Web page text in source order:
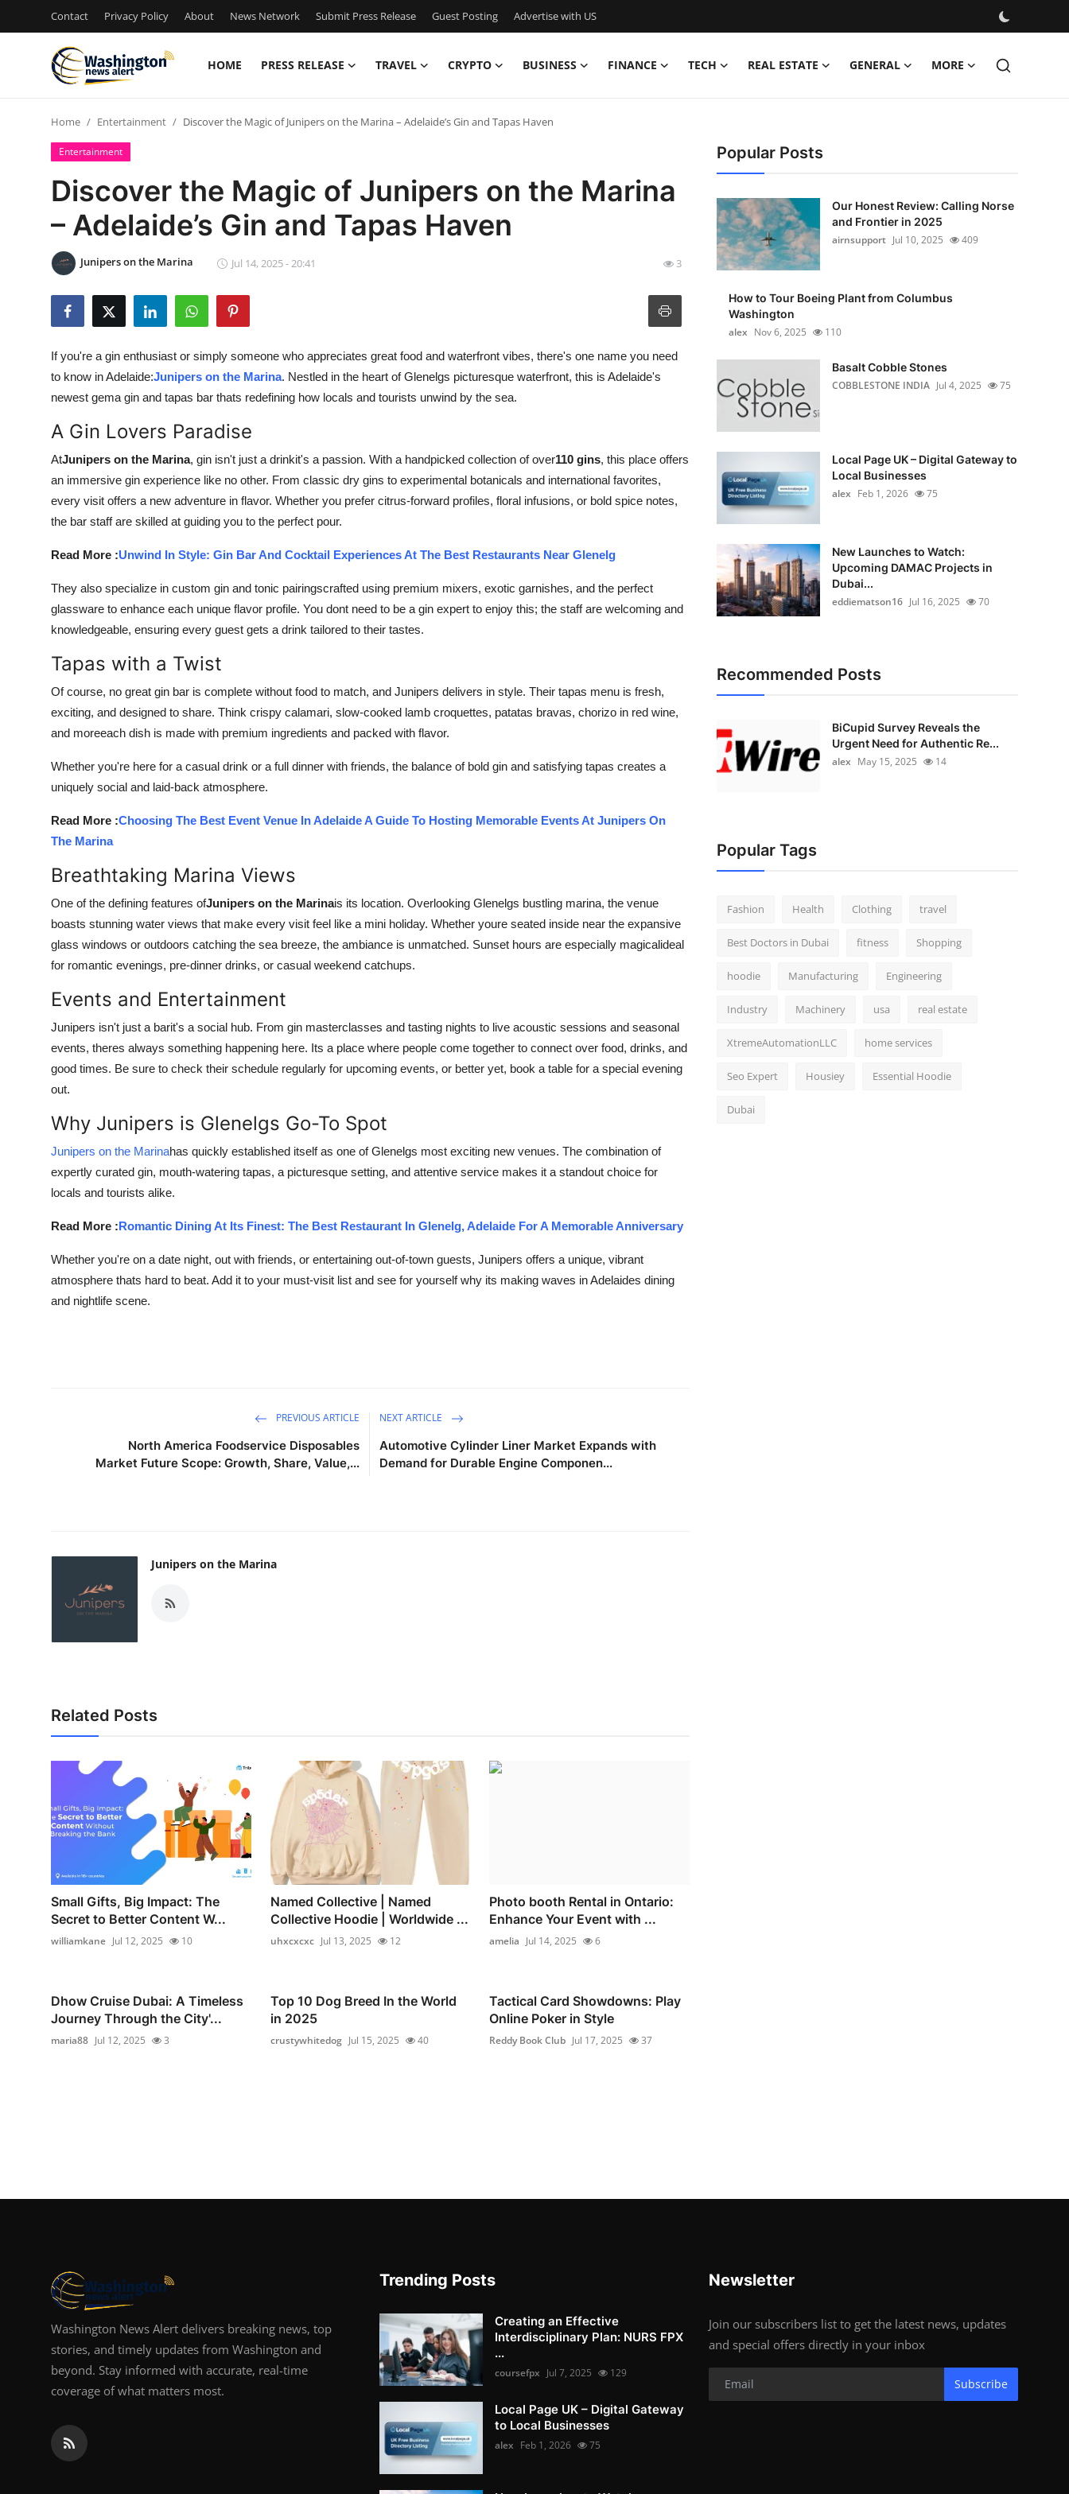
Contact Privacy Policy About News Network Submit Press Release Guest Posting Advertise with US
HOME PRESS RELEASE TRAVEL CRYPTO BUSINESS FINANCE TECH REAL ESTATE GENERAL MORE
Contact
Press Release
Privacy Policy
Submit Press Release
Advertise with US
General
How To
Home Entertainment Discover the Magic of Junipers on the Marina – Adelaide’s Gin and Tapas Haven
Entertainment
Discover the Magic of Junipers on the Marina
– Adelaide’s Gin and Tapas Haven
Junipers on the Marina Jul 14, 2025 - 20:41 3
If you're a gin enthusiast or simply someone who appreciates great food and waterfront vibes, there's one name you need
to know in Adelaide:Junipers on the Marina. Nestled in the heart of Glenelgs picturesque waterfront, this is Adelaide's
newest gema gin and tapas bar thats redefining how locals and tourists unwind by the sea.
A Gin Lovers Paradise
AtJunipers on the Marina, gin isn't just a drinkit's a passion. With a handpicked collection of over110 gins, this place offers
an immersive gin experience like no other. From classic dry gins to experimental botanicals and international favorites,
every visit offers a new adventure in flavor. Whether you prefer citrus-forward profiles, floral infusions, or bold spice notes,
the bar staff are skilled at guiding you to the perfect pour.
Read More :Unwind In Style: Gin Bar And Cocktail Experiences At The Best Restaurants Near Glenelg
They also specialize in custom gin and tonic pairingscrafted using premium mixers, exotic garnishes, and the perfect
glassware to enhance each unique flavor profile. You dont need to be a gin expert to enjoy this; the staff are welcoming and
knowledgeable, ensuring every guest gets a drink tailored to their tastes.
Tapas with a Twist
Of course, no great gin bar is complete without food to match, and Junipers delivers in style. Their tapas menu is fresh,
exciting, and designed to share. Think crispy calamari, slow-cooked lamb croquettes, patatas bravas, chorizo in red wine,
and moreeach dish is made with premium ingredients and packed with flavor.
Whether you're here for a casual drink or a full dinner with friends, the balance of bold gin and satisfying tapas creates a
uniquely social and laid-back atmosphere.
Read More :Choosing The Best Event Venue In Adelaide A Guide To Hosting Memorable Events At Junipers On
The Marina
Breathtaking Marina Views
One of the defining features ofJunipers on the Marinais its location. Overlooking Glenelgs bustling marina, the venue
boasts stunning water views that make every visit feel like a mini holiday. Whether youre seated inside near the expansive
glass windows or outdoors catching the sea breeze, the ambiance is unmatched. Sunset hours are especially magicalideal
for romantic evenings, pre-dinner drinks, or casual weekend catchups.
Events and Entertainment
Junipers isn't just a barit's a social hub. From gin masterclasses and tasting nights to live acoustic sessions and seasonal
events, theres always something happening here. Its a place where people come together to connect over food, drinks, and
good times. Be sure to check their schedule regularly for upcoming events, or better yet, book a table for a special evening
out.
Why Junipers is Glenelgs Go-To Spot
Junipers on the Marinahas quickly established itself as one of Glenelgs most exciting new venues. The combination of
expertly curated gin, mouth-watering tapas, a picturesque setting, and attentive service makes it a standout choice for
locals and tourists alike.
Read More :Romantic Dining At Its Finest: The Best Restaurant In Glenelg, Adelaide For A Memorable Anniversary
Whether you're on a date night, out with friends, or entertaining out-of-town guests, Junipers offers a unique, vibrant
atmosphere thats hard to beat. Add it to your must-visit list and see for yourself why its making waves in Adelaides dining
and nightlife scene.
PREVIOUS ARTICLE
North America Foodservice Disposables
Market Future Scope: Growth, Share, Value,...
NEXT ARTICLE
Automotive Cylinder Liner Market Expands with
Demand for Durable Engine Componen...
Junipers on the Marina
Related Posts
Small Gifts, Big Impact: The
Secret to Better Content W...
williamkane Jul 12, 2025 10
Named Collective | Named
Collective Hoodie | Worldwide ...
uhxcxcxc Jul 13, 2025 12
Photo booth Rental in Ontario:
Enhance Your Event with ...
amelia Jul 14, 2025 6
Dhow Cruise Dubai: A Timeless
Journey Through the City'...
maria88 Jul 12, 2025 3
Top 10 Dog Breed In the World
in 2025
crustywhitedog Jul 15, 2025 40
Tactical Card Showdowns: Play
Online Poker in Style
Reddy Book Club Jul 17, 2025 37
Popular Posts
Our Honest Review: Calling Norse
and Frontier in 2025
airnsupport Jul 10, 2025 409
How to Tour Boeing Plant from Columbus
Washington
alex Nov 6, 2025 110
Basalt Cobble Stones
COBBLESTONE INDIA Jul 4, 2025 75
Local Page UK – Digital Gateway to
Local Businesses
alex Feb 1, 2026 75
New Launches to Watch:
Upcoming DAMAC Projects in
Dubai...
eddiematson16 Jul 16, 2025 70
Recommended Posts
BiCupid Survey Reveals the
Urgent Need for Authentic Re...
alex May 15, 2025 14
Popular Tags
Fashion Health Clothing travel
Best Doctors in Dubai fitness Shopping
hoodie Manufacturing Engineering
Industry Machinery usa real estate
XtremeAutomationLLC home services
Seo Expert Housiey Essential Hoodie
Dubai
Washington News Alert delivers breaking news, top
stories, and timely updates from Washington and
beyond. Stay informed with accurate, real-time
coverage of what matters most.
Trending Posts
Creating an Effective
Interdisciplinary Plan: NURS FPX
...
coursefpx Jul 7, 2025 129
Local Page UK – Digital Gateway
to Local Businesses
alex Feb 1, 2026 75
Newsletter
Join our subscribers list to get the latest news, updates
and special offers directly in your inbox
Subscribe